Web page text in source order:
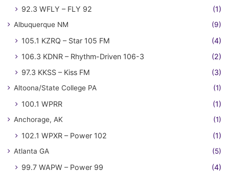
92.3 WFLY – FLY 92 (1)
Albuquerque NM (9)
105.1 KZRQ – Star 105 FM
(4)
106.3 KDNR – Rhythm-Driven 106-3
(2)
97.3 KKSS – Kiss FM
(3)
Altoona/State College PA (1)
100.1 WPRR (1)
Anchorage, AK (1)
102.1 WPXR – Power 102 (1)
Atlanta GA (5)
99.7 WAPW – Power 99
(4)